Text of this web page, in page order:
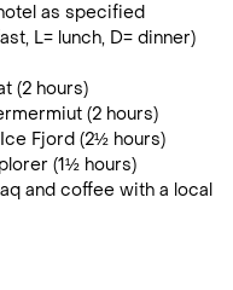
as specified
L= lunch, D= dinner)
(2 hours)
(2 hours)
Fjord (2½ hours)
(1½ hours)
and coffee with a local